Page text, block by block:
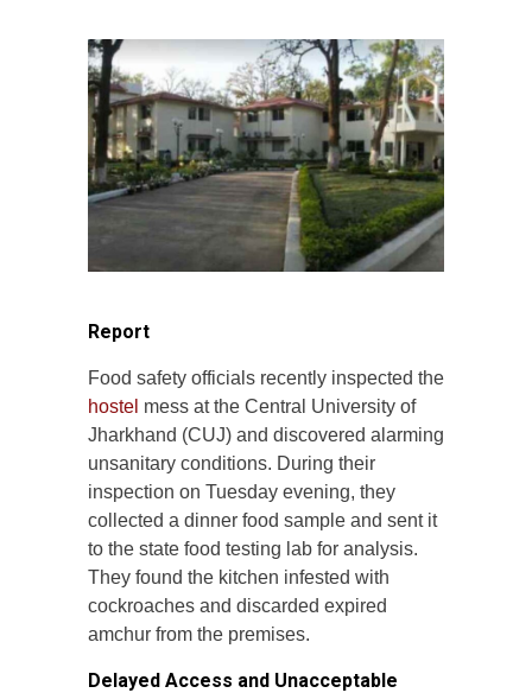
Report
Food safety officials recently inspected the
hostel mess at the Central University of
Jharkhand (CUJ) and discovered alarming
unsanitary conditions. During their
inspection on Tuesday evening, they
collected a dinner food sample and sent it
to the state food testing lab for analysis.
They found the kitchen infested with
cockroaches and discarded expired
amchur from the premises.
Delayed Access and Unacceptable